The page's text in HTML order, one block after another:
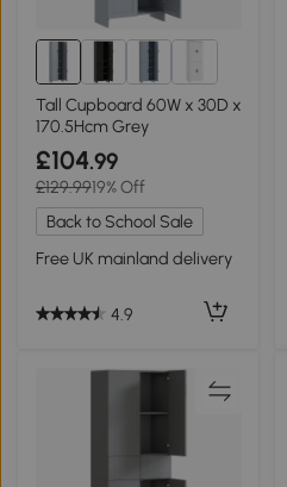
Tall Cupboard 60W x 30D x
170.5Hcm Grey
£104.99
£129.9919% Off
Back to School Sale
Free UK mainland delivery
4.9